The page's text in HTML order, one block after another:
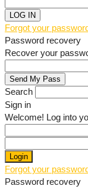
Forgot your
Password recovery
Recover your
Search
Sign in
Welcome! Log into
Forgot your
Password recovery